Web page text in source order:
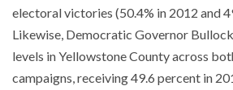
electoral victories (50.4% in 2012 and
Likewise, Democratic Governor
levels in Yellowstone County across
campaigns, receiving 49.6 percent in